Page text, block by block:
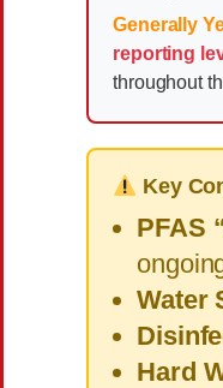
Generally
reporting
throughout
Key
PFAS
Water
Hard